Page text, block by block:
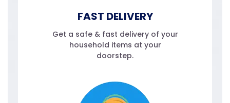
FAST DELIVERY
Get a safe & fast delivery of your
household items at your
doorstep.